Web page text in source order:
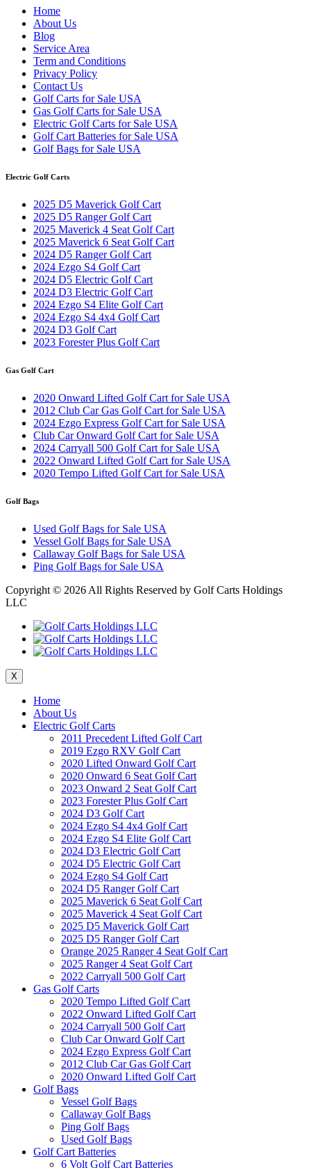
Home
About Us
Blog
Service Area
Term and Conditions
Privacy Policy
Contact Us
Golf Carts for Sale USA
Gas Golf Carts for Sale USA
Electric Golf Carts for Sale USA
Golf Cart Batteries for Sale USA
Golf Bags for Sale USA
Electric Golf Carts
2025 D5 Maverick Golf Cart
2025 D5 Ranger Golf Cart
2025 Maverick 4 Seat Golf Cart
2025 Maverick 6 Seat Golf Cart
2024 D5 Ranger Golf Cart
2024 Ezgo S4 Golf Cart
2024 D5 Electric Golf Cart
2024 D3 Electric Golf Cart
2024 Ezgo S4 Elite Golf Cart
2024 Ezgo S4 4x4 Golf Cart
2024 D3 Golf Cart
2023 Forester Plus Golf Cart
Gas Golf Cart
2020 Onward Lifted Golf Cart for Sale USA
2012 Club Car Gas Golf Cart for Sale USA
2024 Ezgo Express Golf Cart for Sale USA
Club Car Onward Golf Cart for Sale USA
2024 Carryall 500 Golf Cart for Sale USA
2022 Onward Lifted Golf Cart for Sale USA
2020 Tempo Lifted Golf Cart for Sale USA
Golf Bags
Used Golf Bags for Sale USA
Vessel Golf Bags for Sale USA
Callaway Golf Bags for Sale USA
Ping Golf Bags for Sale USA
Copyright © 2026 All Rights Reserved by Golf Carts Holdings
LLC
X
Home
About Us
Electric Golf Carts
2011 Precedent Lifted Golf Cart
2019 Ezgo RXV Golf Cart
2020 Lifted Onward Golf Cart
2020 Onward 6 Seat Golf Cart
2023 Onward 2 Seat Golf Cart
2023 Forester Plus Golf Cart
2024 D3 Golf Cart
2024 Ezgo S4 4x4 Golf Cart
2024 Ezgo S4 Elite Golf Cart
2024 D3 Electric Golf Cart
2024 D5 Electric Golf Cart
2024 Ezgo S4 Golf Cart
2024 D5 Ranger Golf Cart
2025 Maverick 6 Seat Golf Cart
2025 Maverick 4 Seat Golf Cart
2025 D5 Maverick Golf Cart
2025 D5 Ranger Golf Cart
Orange 2025 Ranger 4 Seat Golf Cart
2025 Ranger 4 Seat Golf Cart
2022 Carryall 500 Golf Cart
Gas Golf Carts
2020 Tempo Lifted Golf Cart
2022 Onward Lifted Golf Cart
2024 Carryall 500 Golf Cart
Club Car Onward Golf Cart
2024 Ezgo Express Golf Cart
2012 Club Car Gas Golf Cart
2020 Onward Lifted Golf Cart
Golf Bags
Vessel Golf Bags
Callaway Golf Bags
Ping Golf Bags
Used Golf Bags
Golf Cart Batteries
6 Volt Golf Cart Batteries